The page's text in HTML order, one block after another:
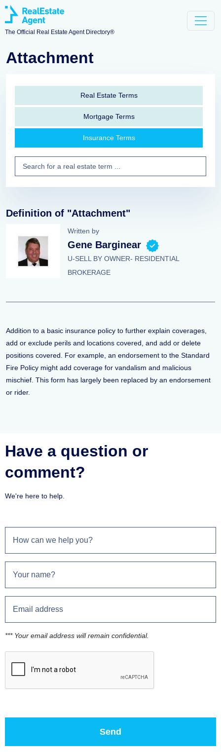
The Official Real Estate Agent Directory®
Attachment
Real Estate Terms
Mortgage Terms
Insurance Terms
Definition of "Attachment"
Written by
Gene Barginear
U-SELL BY OWNER- RESIDENTIAL
BROKERAGE
Addition to a basic insurance policy to further explain coverages,
add or exclude perils and locations covered, and add or delete
positions covered. For example, an endorsement to the Standard
Fire Policy might add coverage for vandalism and malicious
mischief. This form has largely been replaced by an endorsement
or rider.
Have a question or
comment?
We're here to help.
*** Your email address will remain confidential.